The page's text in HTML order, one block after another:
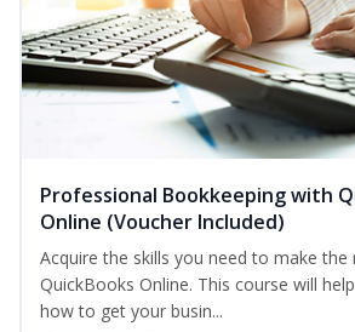
Professional Bookkeeping with
Online (Voucher Included)
Acquire the skills you need to make
QuickBooks Online. This course will
how to get your busin...